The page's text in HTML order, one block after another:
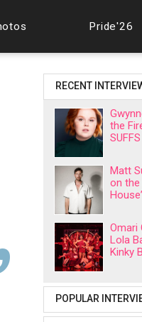
Pride'26
RECENT
the
Matt
on the
Omari
Lola
Kinky
POPULAR